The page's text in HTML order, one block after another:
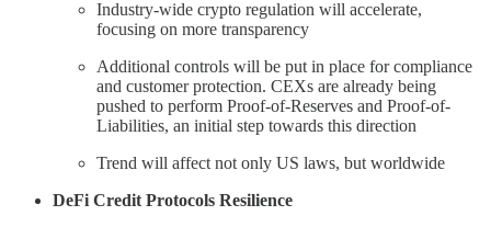
Industry-wide crypto regulation will accelerate,
focusing on more transparency
Additional controls will be put in place for compliance
and customer protection. CEXs are already being
pushed to perform Proof-of-Reserves and Proof-of-
Liabilities, an initial step towards this direction
Trend will affect not only US laws, but worldwide
DeFi Credit Protocols Resilience